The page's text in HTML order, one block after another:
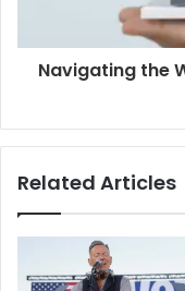
Navigating the
Related Articles